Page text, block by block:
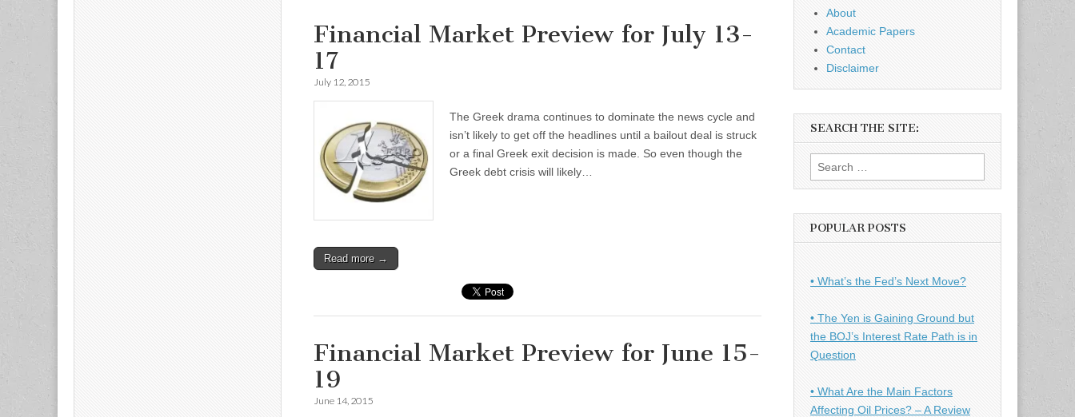
Financial Market Preview for July 13-
17
July 12, 2015
The Greek drama continues to dominate the news cycle and
isn’t likely to get off the headlines until a bailout deal is struck
or a final Greek exit decision is made. So even though the
Greek debt crisis will likely…
Read more →
Financial Market Preview for June 15-
19
June 14, 2015
About
Academic Papers
Contact
Disclaimer
SEARCH THE SITE:
Search
for:
POPULAR POSTS
• What’s the Fed’s Next Move?
• The Yen is Gaining Ground but
the BOJ’s Interest Rate Path is in
Question
• What Are the Main Factors
Affecting Oil Prices? – A Review